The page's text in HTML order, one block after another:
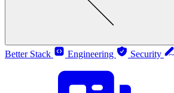
Better Stack
Engineering Security